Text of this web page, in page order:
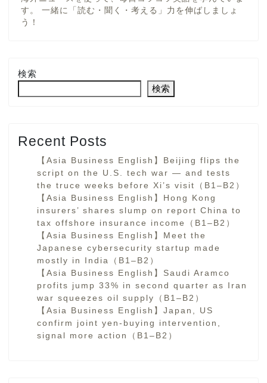
す。 一緒に「読む・聞く・考える」力を伸ばしましょ
う！
検索
検索
Recent Posts
【Asia Business English】Beijing flips the
script on the U.S. tech war — and tests
the truce weeks before Xi’s visit（B1–B2）
【Asia Business English】Hong Kong
insurers’ shares slump on report China to
tax offshore insurance income（B1–B2）
【Asia Business English】Meet the
Japanese cybersecurity startup made
mostly in India（B1–B2）
【Asia Business English】Saudi Aramco
profits jump 33% in second quarter as Iran
war squeezes oil supply（B1–B2）
【Asia Business English】Japan, US
confirm joint yen-buying intervention,
signal more action（B1–B2）